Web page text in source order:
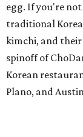
egg. If you're
traditional
kimchi, and
spinoff of
Korean
Plano, and